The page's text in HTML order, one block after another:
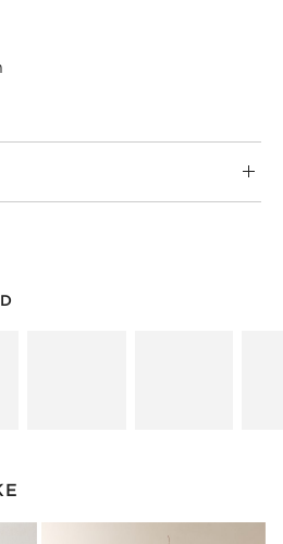
SKIPPED. UNDO.